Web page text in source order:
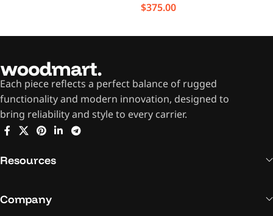
$375.00
Each piece reflects a perfect balance of rugged
functionality and modern innovation, designed to
bring reliability and style to every carrier.
Resources
Company